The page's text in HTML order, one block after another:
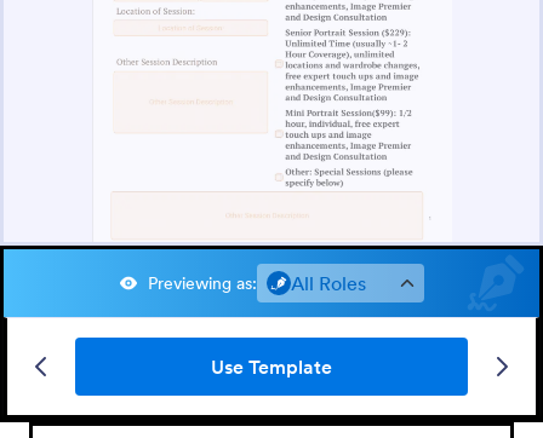
Previewing as: All Roles
Use Template